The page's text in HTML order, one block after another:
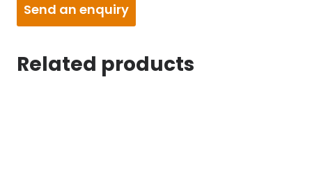
Send an enquiry
Related products